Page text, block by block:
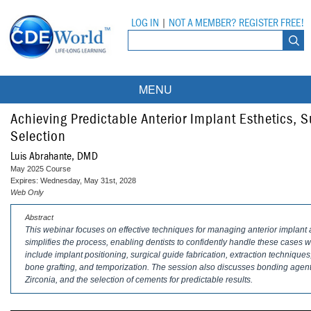
LOG IN NOT A MEMBER? REGISTER FREE!
MENU
Courses
Live Webinars
On-Demand Webinars
DEA Opioid Modules
Compliance Modules
Partner Programs
All Partner Programs
American Dental Assistants Association
Compendium
University Programs
All University Programs
Tufts University
Contacts
Achieving Predictable Anterior Implant Esthetics,
Selection
Luis Abrahante, DMD
May 2025 Course
Expires: Wednesday, May 31st, 2028
Web Only
Abstract
This webinar focuses on effective techniques for managing anterior
simplifies the process, enabling dentists to confidently handle these cases
include implant positioning, surgical guide fabrication, extraction
bone grafting, and temporization. The session also discusses bonding
Zirconia, and the selection of cements for predictable results.